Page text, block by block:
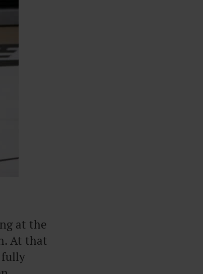
at the
At that
fully